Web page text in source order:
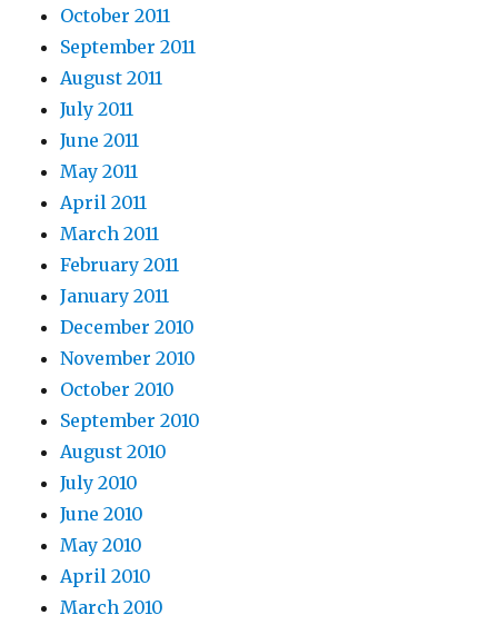
October 2011
September 2011
August 2011
July 2011
June 2011
May 2011
April 2011
March 2011
February 2011
January 2011
December 2010
November 2010
October 2010
September 2010
August 2010
July 2010
June 2010
May 2010
April 2010
March 2010